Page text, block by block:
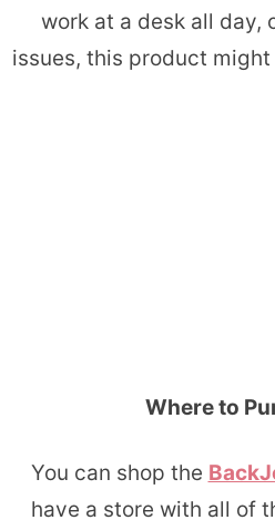
work at a desk all day,
issues, this product
Where to
You can shop the
have a store with all of